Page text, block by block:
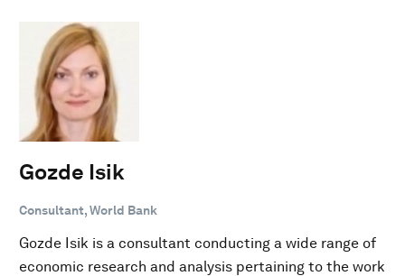
Gozde Isik
Consultant, World Bank
Gozde Isik is a consultant conducting a wide range of
economic research and analysis pertaining to the work